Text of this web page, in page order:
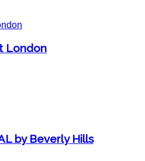
London
by Beverly Hills